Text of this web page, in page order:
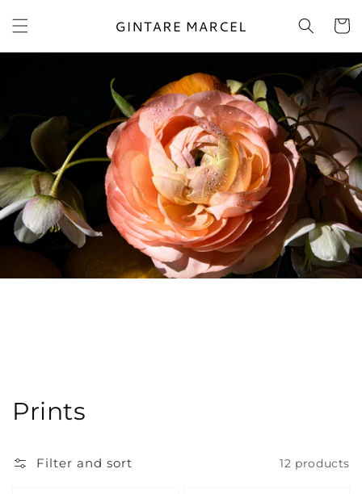
content
Cart
Collection:
Prints
Filter and sort 12 products